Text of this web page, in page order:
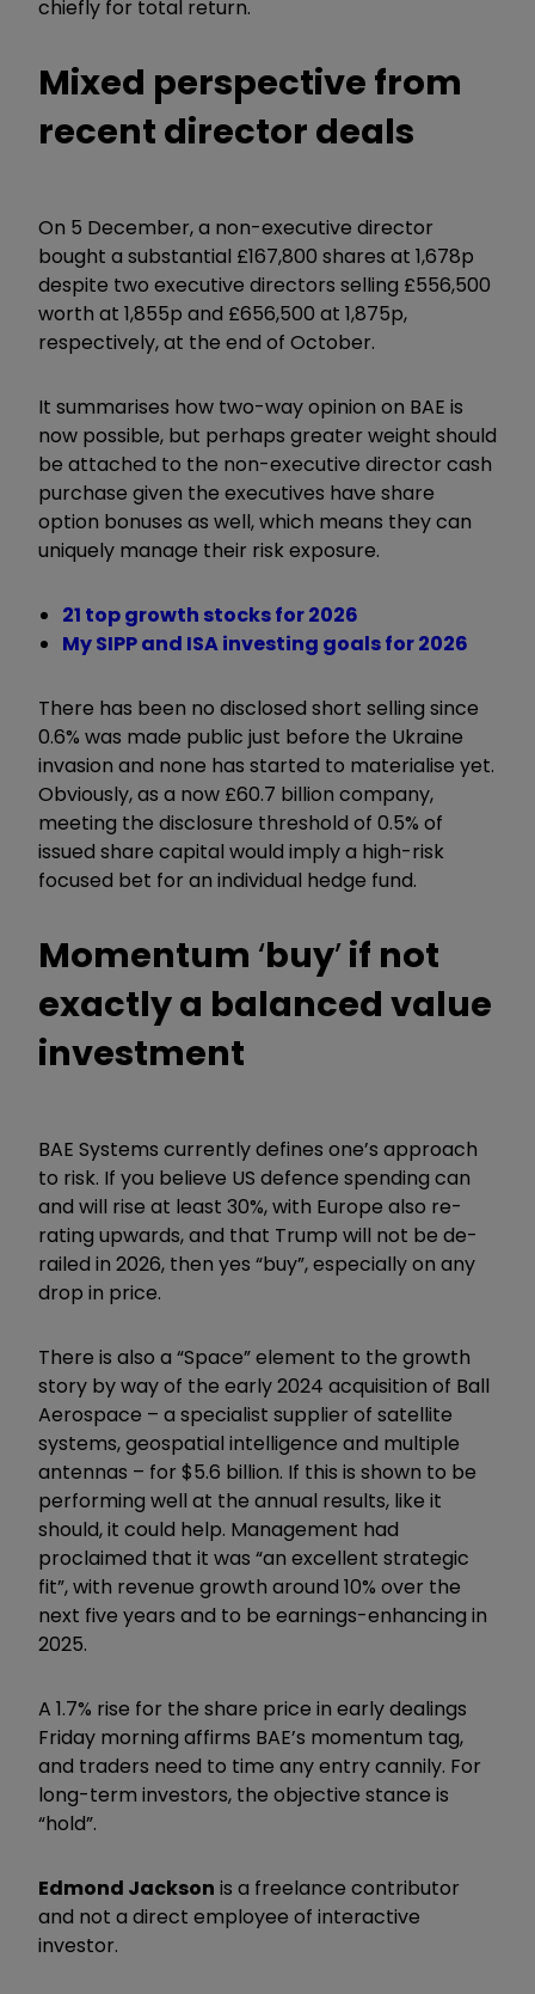
chiefly for total return.
Mixed perspective from
recent director deals
On 5 December, a non-executive director
bought a substantial £167,800 shares at 1,678p
despite two executive directors selling £556,500
worth at 1,855p and £656,500 at 1,875p,
respectively, at the end of October.
It summarises how two-way opinion on BAE is
now possible, but perhaps greater weight should
be attached to the non-executive director cash
purchase given the executives have share
option bonuses as well, which means they can
uniquely manage their risk exposure.
21 top growth stocks for 2026
My SIPP and ISA investing goals for 2026
There has been no disclosed short selling since
0.6% was made public just before the Ukraine
invasion and none has started to materialise yet.
Obviously, as a now £60.7 billion company,
meeting the disclosure threshold of 0.5% of
issued share capital would imply a high-risk
focused bet for an individual hedge fund.
Momentum ‘buy’if not
exactly a balanced value
investment
BAE Systems currently defines one’s approach
to risk. If you believe US defence spending can
and will rise at least 30%, with Europe also re-
rating upwards, and that Trump will not be de-
railed in 2026, then yes “buy”, especially on any
drop in price.
There is also a “Space” element to the growth
story by way of the early 2024 acquisition of Ball
Aerospace – a specialist supplier of satellite
systems, geospatial intelligence and multiple
antennas – for $5.6 billion. If this is shown to be
performing well at the annual results, like it
should, it could help. Management had
proclaimed that it was “an excellent strategic
fit”, with revenue growth around 10% over the
next five years and to be earnings-enhancing in
2025.
A 1.7% rise for the share price in early dealings
Friday morning affirms BAE’s momentum tag,
and traders need to time any entry cannily. For
long-term investors, the objective stance is
“hold”.
Edmond Jackson is a freelance contributor
and not a direct employee of interactive
investor.